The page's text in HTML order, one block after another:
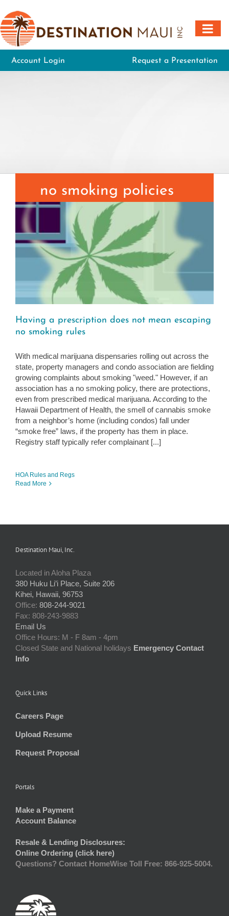
to
content
Account Login Request a Presentation
no smoking policies
Having a prescription does not mean escaping
no smoking rules
With medical marijuana dispensaries rolling out across the
state, property managers and condo association are fielding
growing complaints about smoking "weed." However, if an
association has a no smoking policy, there are protections,
even from prescribed medical marijuana. According to the
Hawaii Department of Health, the smell of cannabis smoke
from a neighbor’s home (including condos) fall under
“smoke free” laws, if the property has them in place.
Registry staff typically refer complainant [...]
HOA Rules and Regs
Read More
Destination Maui, Inc.
Located in Aloha Plaza
380 Huku Li’i Place, Suite 206
Kihei, Hawaii, 96753
Office: 808-244-9021
Fax: 808-243-9883
Email Us
Office Hours: M - F 8am - 4pm
Closed State and National holidays Emergency Contact
Info
Quick Links
Careers Page
Upload Resume
Request Proposal
Portals
Make a Payment
Account Balance
Resale & Lending Disclosures:
Online Ordering (click here)
Questions? Contact HomeWise Toll Free: 866-925-5004.